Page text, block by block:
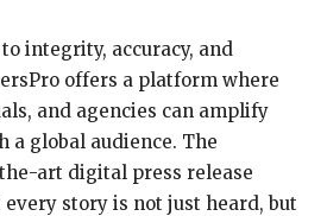
integrity, accuracy, and
offers a platform where
and agencies can amplify
a global audience. The
art digital press release
story is not just heard, but